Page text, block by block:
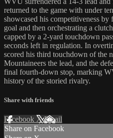
returned to the game with under
showcased his competitiveness
goal and then orchestrating a
capped by a 2-yard touchdown
seconds left in regulation. In
scored his third touchdown of the
Mountaineers the lead, and the
final fourth-down stop, marking
history of the storied rivalry.
Share with friends
Facebook XEmail
Share on Facebook